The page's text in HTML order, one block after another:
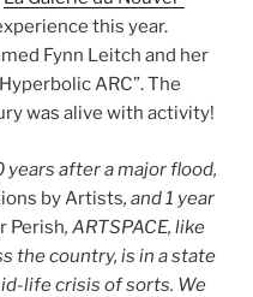
this year.
Fynn Leitch and her
ARC”. The
was alive with activity!
after a major flood,
by Artists, and 1 year
Perish, ARTSPACE, like
the country, is in a state
life crisis of sorts. We